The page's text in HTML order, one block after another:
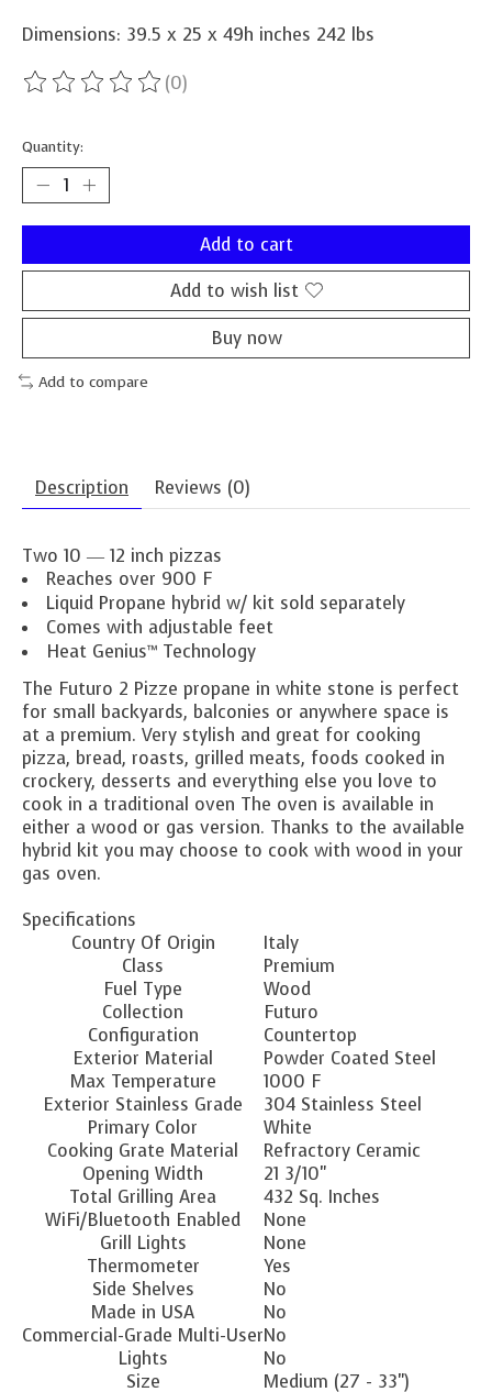
Dimensions: 39.5 x 25 x 49h inches 242 lbs
The rating of this product is
(0)
Quantity:
Add to cart
Add to wish list
Buy now
Add to compare
Description Reviews (0)
Two 10 ― 12 inch pizzas
Reaches over 900 F
Liquid Propane hybrid w/ kit sold separately
Comes with adjustable feet
Heat Genius™ Technology
The Futuro 2 Pizze propane in white stone is perfect
for small backyards, balconies or anywhere space is
at a premium. Very stylish and great for cooking
pizza, bread, roasts, grilled meats, foods cooked in
crockery, desserts and everything else you love to
cook in a traditional oven The oven is available in
either a wood or gas version. Thanks to the available
hybrid kit you may choose to cook with wood in your
gas oven.
Specifications
Country Of Origin
Italy
Class
Premium
Fuel Type
Wood
Collection
Futuro
Configuration
Countertop
Exterior Material
Powder Coated Steel
Max Temperature
1000 F
Exterior Stainless Grade
304 Stainless Steel
Primary Color
White
Cooking Grate Material
Refractory Ceramic
Opening Width
21 3/10"
Total Grilling Area
432 Sq. Inches
WiFi/Bluetooth Enabled
None
Grill Lights
None
Thermometer
Yes
Side Shelves
No
Made in USA
No
Commercial-Grade Multi-UserNo
Lights
No
Size
Medium (27 - 33")